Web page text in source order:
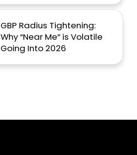
GBP Radius Tightening:
Why “Near Me” is Volatile
Going Into 2026